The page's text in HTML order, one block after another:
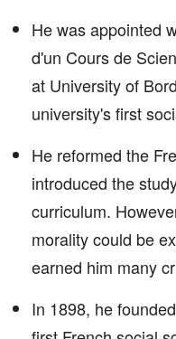
He was appointed
d'un Cours de
at University of
university's first
He reformed the
introduced the
curriculum.
morality could be
earned him many
In 1898, he